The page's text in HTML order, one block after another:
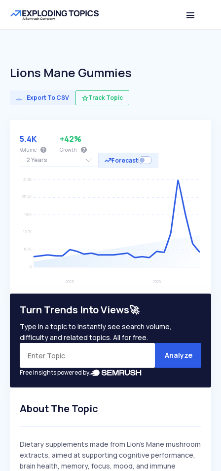
Lions Mane Gummies
Export To CSV Track Topic
2 Years Forecast
5.4K
Volume
+42%
Growth
Turn Trends Into Views🚀
Type in a topic to instantly see search volume,
difficulty and related topics. All for free.
Analyze
Free insights powered by
About The Topic
Dietary supplements made from Lion's Mane mushroom
extracts, aimed at supporting cognitive performance,
brain health, memory, focus, mood, and immune